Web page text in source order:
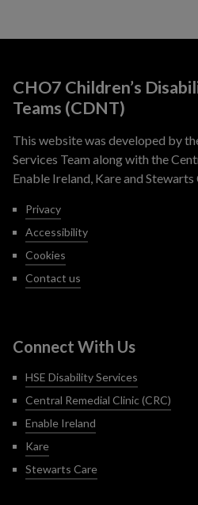
CHO7 Children’s
Teams (CDNT)
This website was developed by
Services Team along with the
Enable Ireland, Kare and Stewarts
Privacy
Accessibility
Cookies
Contact us
Connect With Us
HSE Disability Services
Central Remedial Clinic (CRC)
Enable Ireland
Kare
Stewarts Care